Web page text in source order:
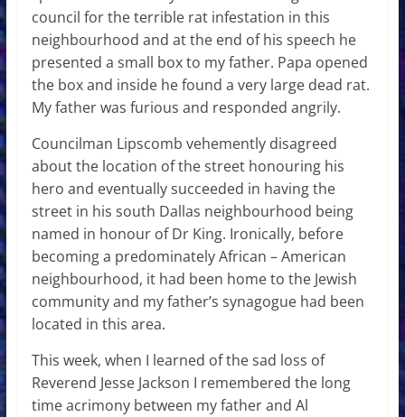
council for the terrible rat infestation in this
neighbourhood and at the end of his speech he
presented a small box to my father. Papa opened
the box and inside he found a very large dead rat.
My father was furious and responded angrily.
Councilman Lipscomb vehemently disagreed
about the location of the street honouring his
hero and eventually succeeded in having the
street in his south Dallas neighbourhood being
named in honour of Dr King. Ironically, before
becoming a predominately African – American
neighbourhood, it had been home to the Jewish
community and my father’s synagogue had been
located in this area.
This week, when I learned of the sad loss of
Reverend Jesse Jackson I remembered the long
time acrimony between my father and Al